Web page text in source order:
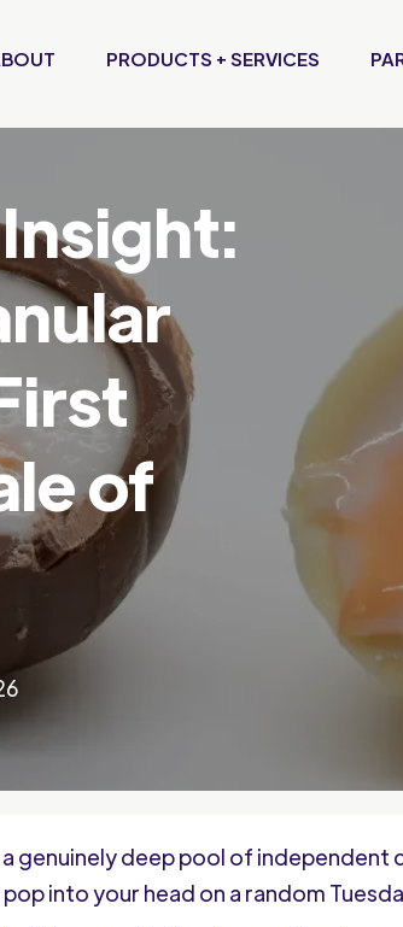
PRODUCTS + SERVICES
of
genuinely deep pool of independent
into your head on a random